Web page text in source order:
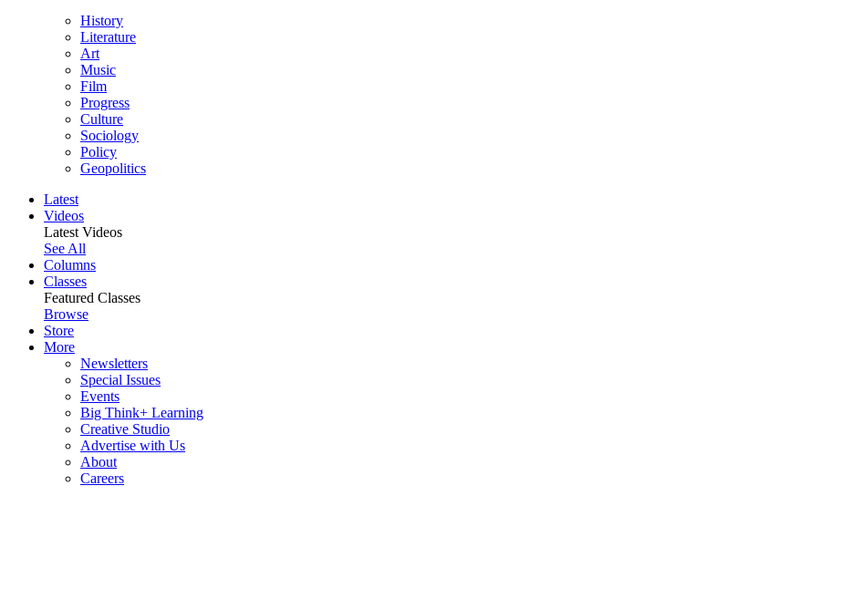
History
Literature
Art
Music
Film
Progress
Culture
Sociology
Policy
Geopolitics
Latest
Videos
Latest Videos
See All
Columns
Classes
Featured Classes
Browse
Store
More
Newsletters
Special Issues
Events
Big Think+ Learning
Creative Studio
Advertise with Us
About
Careers